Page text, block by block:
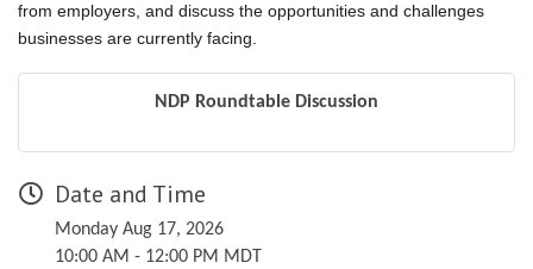
from employers, and discuss the opportunities and challenges
businesses are currently facing.
NDP Roundtable Discussion
Date and Time
Monday Aug 17, 2026
10:00 AM - 12:00 PM MDT